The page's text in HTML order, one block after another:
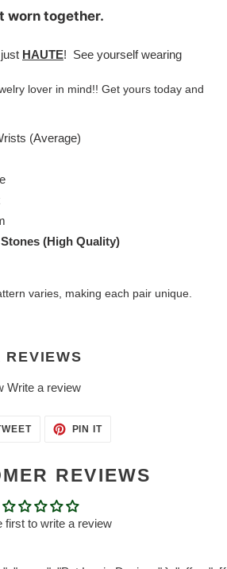
worn together.
HAUTE! See yourself wearing
lover in mind!! Get yours today and
(Average)
(High Quality)
varies, making each pair unique.
REVIEWS
Write a review
TWEET
PIN ITPIN
REVIEWS
first to write a review